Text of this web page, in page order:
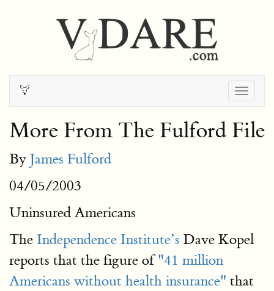
More From The Fulford File
By James Fulford
04/05/2003
Uninsured Americans
The Independence Institute’s Dave Kopel
reports that the figure of"41 million
Americans without health insurance" that